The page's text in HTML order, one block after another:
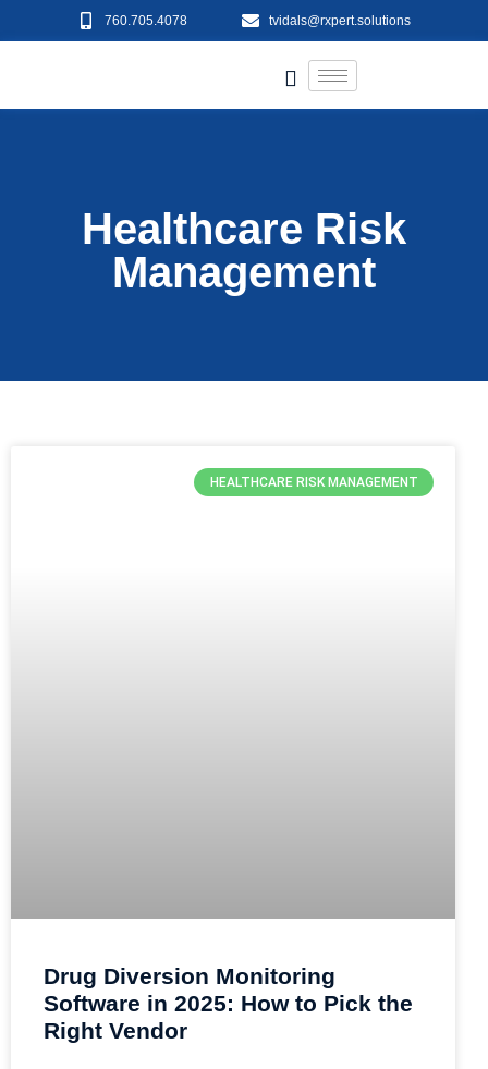
760.705.4078 tvidals@rxpert.solutions
Healthcare Risk
Management
HEALTHCARE RISK MANAGEMENT
Drug Diversion Monitoring
Software in 2025: How to Pick the
Right Vendor